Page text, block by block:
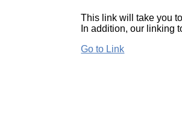
This link will take you
In addition, our linking
Go to Link